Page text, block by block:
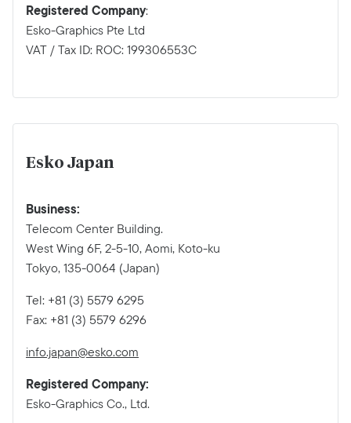
Registered Company:
Esko-Graphics Pte Ltd
VAT / Tax ID: ROC: 199306553C
Esko Japan
Business:
Telecom Center Building.
West Wing 6F, 2-5-10, Aomi, Koto-ku
Tokyo, 135-0064 (Japan)
Tel: +81 (3) 5579 6295
Fax: +81 (3) 5579 6296
info.japan@esko.com
Registered Company:
Esko-Graphics Co., Ltd.